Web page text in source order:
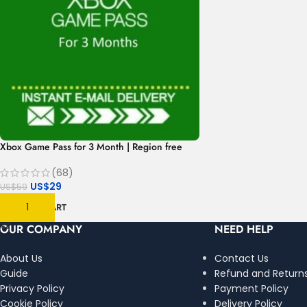
Xbox Game Pass for 3 Month | Region free
(68)
US$59 US$29
ADD TO CART
OUR COMPANY
About Us
Guide
Privacy Policy
Cookie Policy
NEED HELP
Contact Us
Refund and
Payment Policy
Delivery Policy